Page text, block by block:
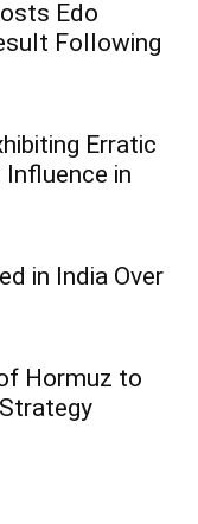
Edo
Following
Erratic
Influence in
in India Over
Hormuz to